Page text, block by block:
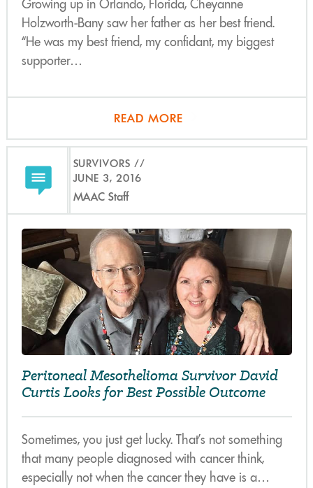
Growing up in Orlando, Florida, Cheyanne
Holzworth-Bany saw her father as her best friend.
“He was my best friend, my confidant, my biggest
supporter…
READ MORE
SURVIVORS
JUNE 3, 2016
MAAC Staff
Peritoneal Mesothelioma Survivor David
Curtis Looks for Best Possible Outcome
Sometimes, you just get lucky. That’s not something
that many people diagnosed with cancer think,
especially not when the cancer they have is a…